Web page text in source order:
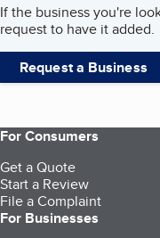
If the business you're
request to have it added.
Request a Business
For Consumers
Get a Quote
Start a Review
File a Complaint
For Businesses